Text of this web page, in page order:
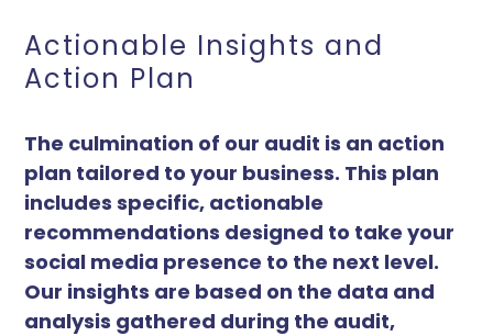
Actionable Insights and
Action Plan
The culmination of our audit is an action
plan tailored to your business. This plan
includes specific, actionable
recommendations designed to take your
social media presence to the next level.
Our insights are based on the data and
analysis gathered during the audit,